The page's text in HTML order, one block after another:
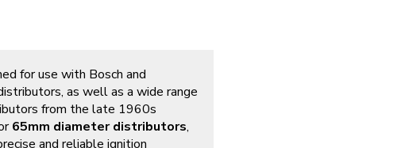
for use with Bosch and
as well as a wide range
from the late 1960s
65mm diameter distributors,
and reliable ignition